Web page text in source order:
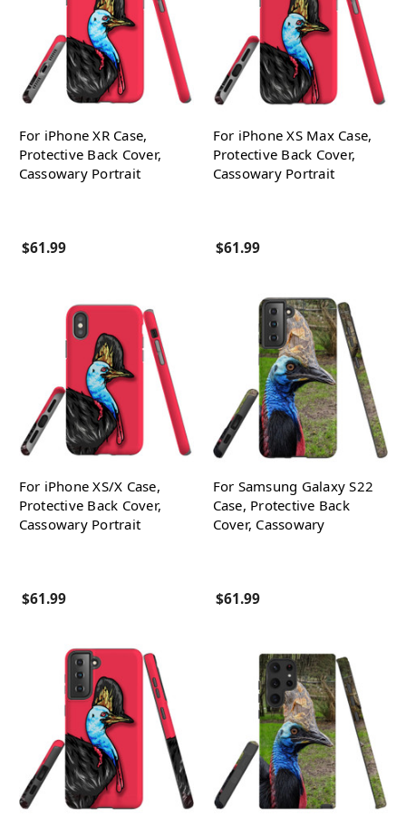
For iPhone XR Case,
Protective Back Cover,
Cassowary Portrait
$61.99
For iPhone XS Max Case,
Protective Back Cover,
Cassowary Portrait
$61.99
For iPhone XS/X Case,
Protective Back Cover,
Cassowary Portrait
$61.99
For Samsung Galaxy S22
Case, Protective Back
Cover, Cassowary
$61.99